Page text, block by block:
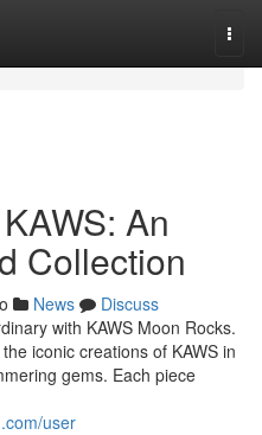
An
Collection
News
Discuss
with KAWS Moon Rocks.
iconic creations of KAWS in
gems. Each piece
user